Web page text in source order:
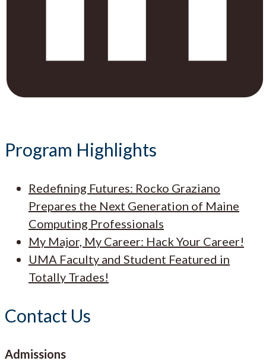
Program Highlights
Redefining Futures: Rocko Graziano
Prepares the Next Generation of Maine
Computing Professionals
My Major, My Career: Hack Your Career!
UMA Faculty and Student Featured in
Totally Trades!
Contact Us
Admissions